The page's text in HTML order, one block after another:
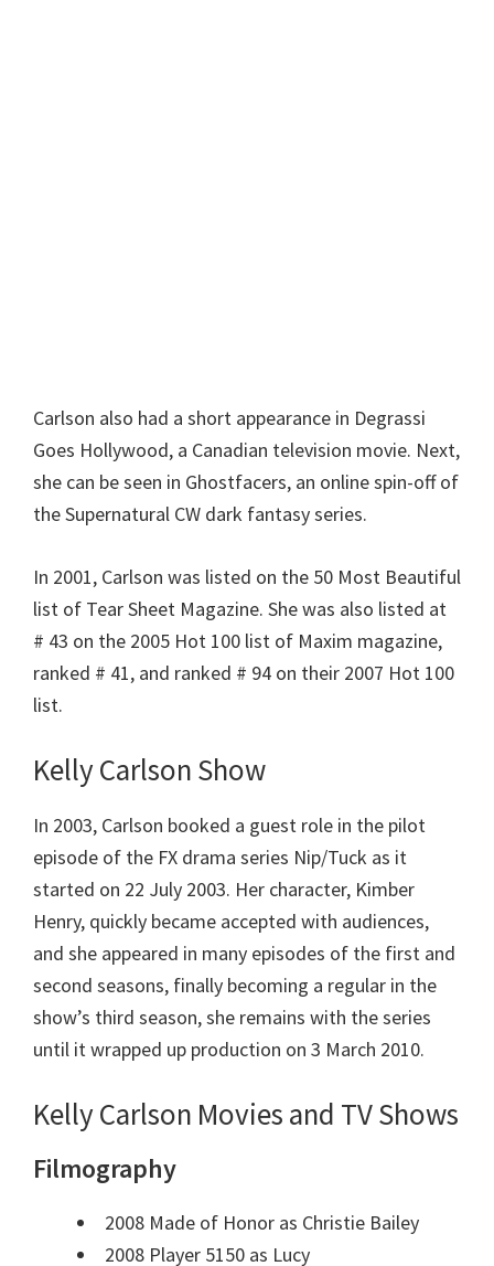
Carlson also had a short appearance in Degrassi
Goes Hollywood, a Canadian television movie. Next,
she can be seen in Ghostfacers, an online spin-off of
the Supernatural CW dark fantasy series.
In 2001, Carlson was listed on the 50 Most Beautiful
list of Tear Sheet Magazine. She was also listed at
# 43 on the 2005 Hot 100 list of Maxim magazine,
ranked # 41, and ranked # 94 on their 2007 Hot 100
list.
Kelly Carlson Show
In 2003, Carlson booked a guest role in the pilot
episode of the FX drama series Nip/Tuck as it
started on 22 July 2003. Her character, Kimber
Henry, quickly became accepted with audiences,
and she appeared in many episodes of the first and
second seasons, finally becoming a regular in the
show’s third season, she remains with the series
until it wrapped up production on 3 March 2010.
Kelly Carlson Movies and TV Shows
Filmography
2008 Made of Honor as Christie Bailey
2008 Player 5150 as Lucy